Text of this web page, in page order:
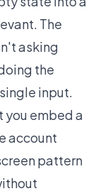
The
asking
the
input.
you embed a
account
pattern